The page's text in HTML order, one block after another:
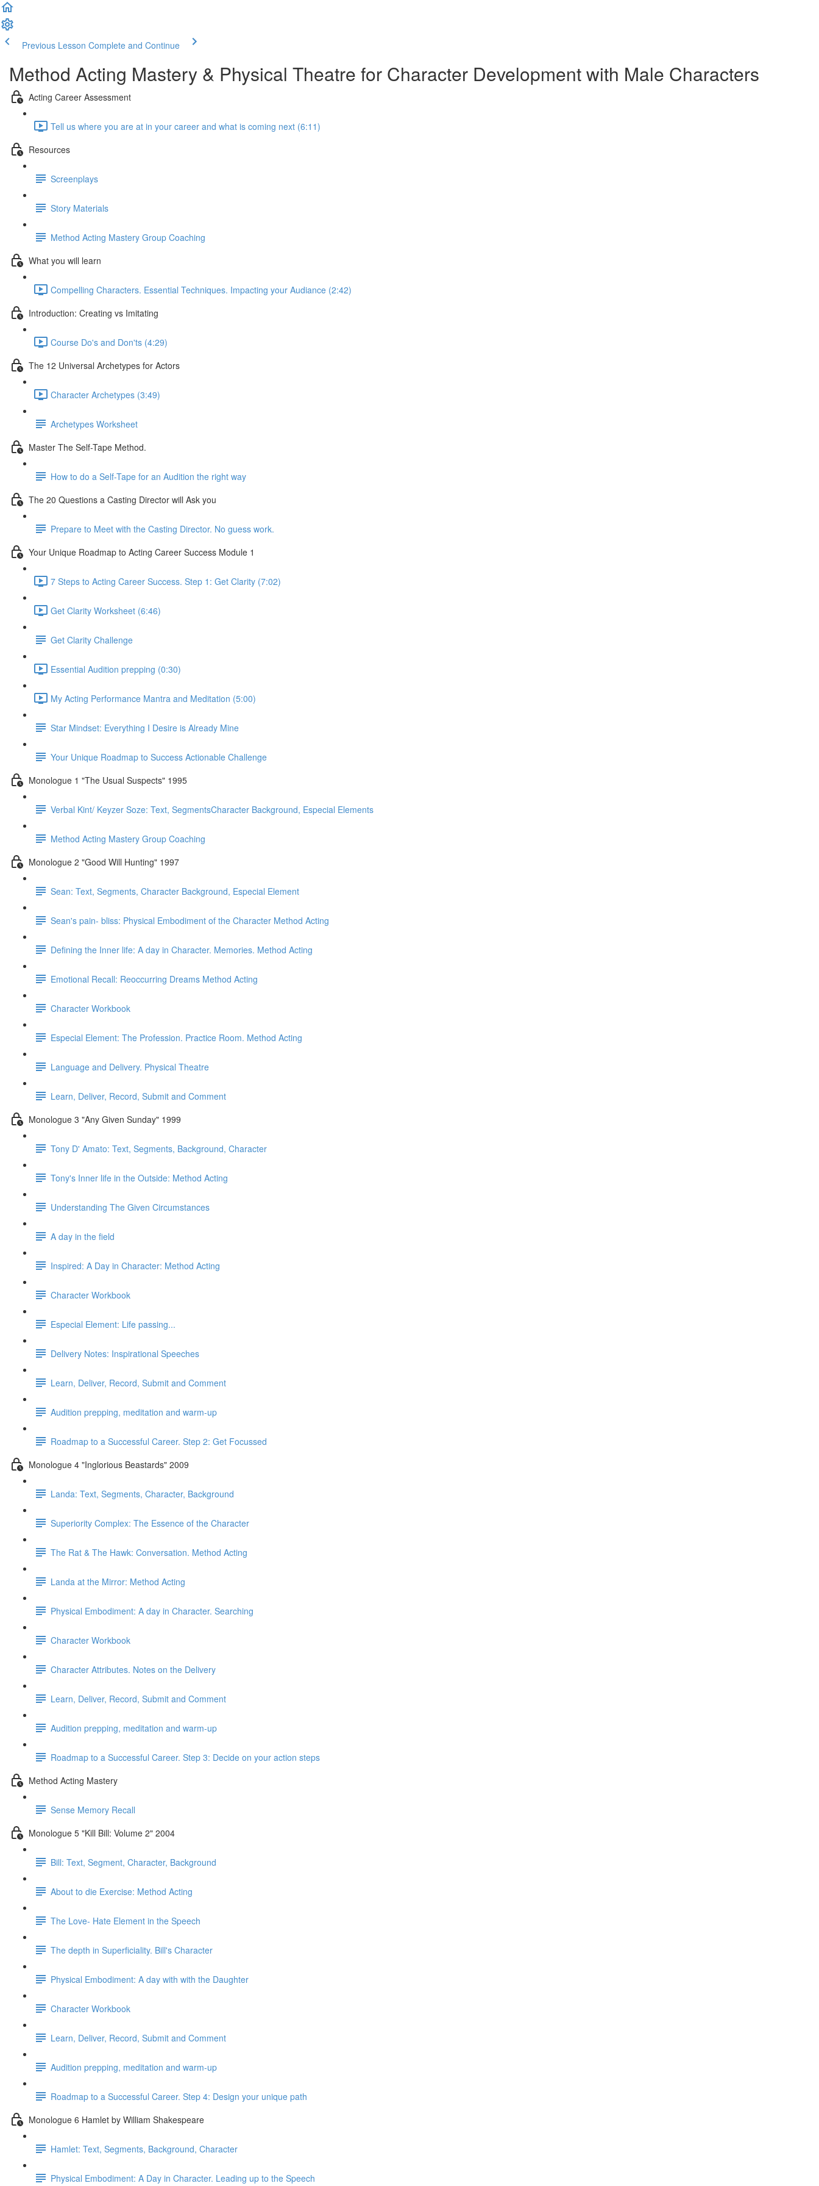
Previous Lesson Complete and Continue
Method Acting Mastery & Physical Theatre for Character Development with Male Characters
Acting Career Assessment
Tell us where you are at in your career and what is coming next (6:11)
Resources
Screenplays
Story Materials
Method Acting Mastery Group Coaching
What you will learn
Compelling Characters. Essential Techniques. Impacting your Audiance (2:42)
Introduction: Creating vs Imitating
Course Do's and Don'ts (4:29)
The 12 Universal Archetypes for Actors
Character Archetypes (3:49)
Archetypes Worksheet
Master The Self-Tape Method.
How to do a Self-Tape for an Audition the right way
The 20 Questions a Casting Director will Ask you
Prepare to Meet with the Casting Director. No guess work.
Your Unique Roadmap to Acting Career Success Module 1
7 Steps to Acting Career Success. Step 1: Get Clarity (7:02)
Get Clarity Worksheet (6:46)
Get Clarity Challenge
Essential Audition prepping (0:30)
My Acting Performance Mantra and Meditation (5:00)
Star Mindset: Everything I Desire is Already Mine
Your Unique Roadmap to Success Actionable Challenge
Monologue 1 "The Usual Suspects" 1995
Verbal Kint/ Keyzer Soze: Text, SegmentsCharacter Background, Especial Elements
Method Acting Mastery Group Coaching
Monologue 2 "Good Will Hunting" 1997
Sean: Text, Segments, Character Background, Especial Element
Sean's pain- bliss: Physical Embodiment of the Character Method Acting
Defining the Inner life: A day in Character. Memories. Method Acting
Emotional Recall: Reoccurring Dreams Method Acting
Character Workbook
Especial Element: The Profession. Practice Room. Method Acting
Language and Delivery. Physical Theatre
Learn, Deliver, Record, Submit and Comment
Monologue 3 "Any Given Sunday" 1999
Tony D' Amato: Text, Segments, Background, Character
Tony's Inner life in the Outside: Method Acting
Understanding The Given Circumstances
A day in the field
Inspired: A Day in Character: Method Acting
Character Workbook
Especial Element: Life passing...
Delivery Notes: Inspirational Speeches
Learn, Deliver, Record, Submit and Comment
Audition prepping, meditation and warm-up
Roadmap to a Successful Career. Step 2: Get Focussed
Monologue 4 "Inglorious Beastards" 2009
Landa: Text, Segments, Character, Background
Superiority Complex: The Essence of the Character
The Rat & The Hawk: Conversation. Method Acting
Landa at the Mirror: Method Acting
Physical Embodiment: A day in Character. Searching
Character Workbook
Character Attributes. Notes on the Delivery
Learn, Deliver, Record, Submit and Comment
Audition prepping, meditation and warm-up
Roadmap to a Successful Career. Step 3: Decide on your action steps
Method Acting Mastery
Sense Memory Recall
Monologue 5 "Kill Bill: Volume 2" 2004
Bill: Text, Segment, Character, Background
About to die Exercise: Method Acting
The Love- Hate Element in the Speech
The depth in Superficiality. Bill's Character
Physical Embodiment: A day with with the Daughter
Character Workbook
Learn, Deliver, Record, Submit and Comment
Audition prepping, meditation and warm-up
Roadmap to a Successful Career. Step 4: Design your unique path
Monologue 6 Hamlet by William Shakespeare
Hamlet: Text, Segments, Background, Character
Physical Embodiment: A Day in Character. Leading up to the Speech